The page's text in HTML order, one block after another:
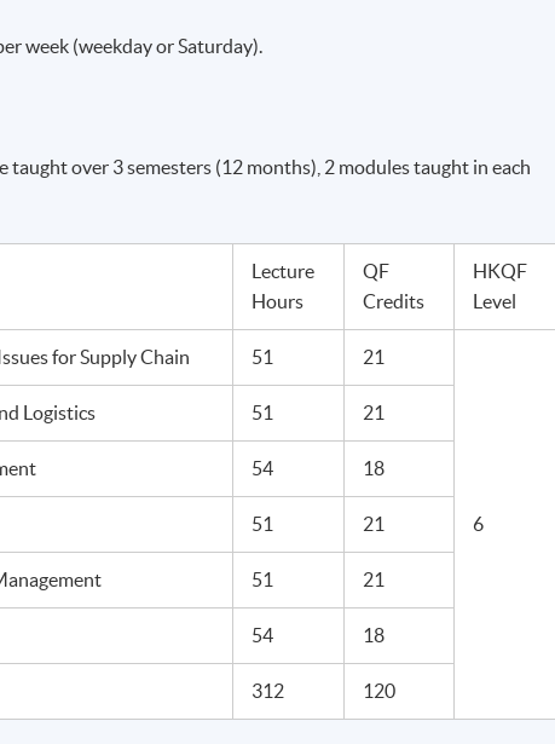
week (weekday or Saturday).
taught over 3 semesters (12 months), 2 modules taught in each
Lecture
Hours
QF
Credits
HKQF
Level
for Supply Chain 51 21
6
Logistics 51 21
54 18
51 21
51 21
54 18
312 120